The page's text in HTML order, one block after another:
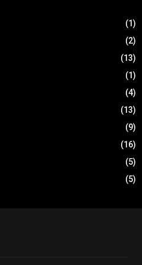
(1)
(2)
(13)
(1)
(4)
(13)
(9)
(16)
(5)
(5)